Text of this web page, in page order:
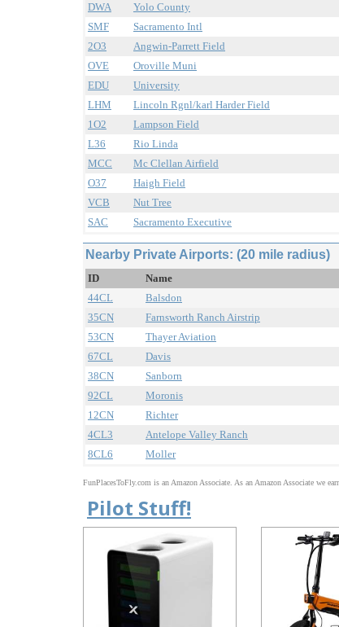
DWA
Yolo County
SMF
Sacramento Intl
2O3
Angwin-Parrett Field
OVE
Oroville Muni
EDU
University
LHM
Lincoln Rgnl/karl Harder Field
1O2
Lampson Field
L36
Rio Linda
MCC
Mc Clellan Airfield
O37
Haigh Field
VCB
Nut Tree
SAC
Sacramento Executive
Nearby Private Airports: (20 mile radius)
ID Name
44CL
Balsdon
35CN
Farnsworth Ranch Airstrip
53CN
Thayer Aviation
67CL
Davis
38CN
Sanborn
92CL
Moronis
12CN
Richter
4CL3
Antelope Valley Ranch
8CL6
Moller
FunPlacesToFly.com is an Amazon Associate. As an Amazon Associate we
Pilot Stuff!